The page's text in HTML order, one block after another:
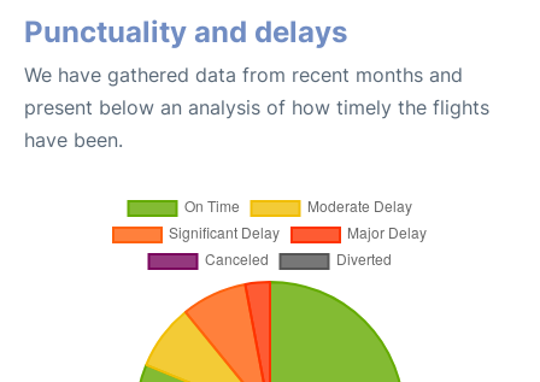
Punctuality and delays
We have gathered data from recent months and
present below an analysis of how timely the flights
have been.